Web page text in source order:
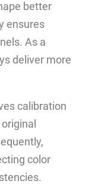
better
ensures
As a
deliver more
calibration
color